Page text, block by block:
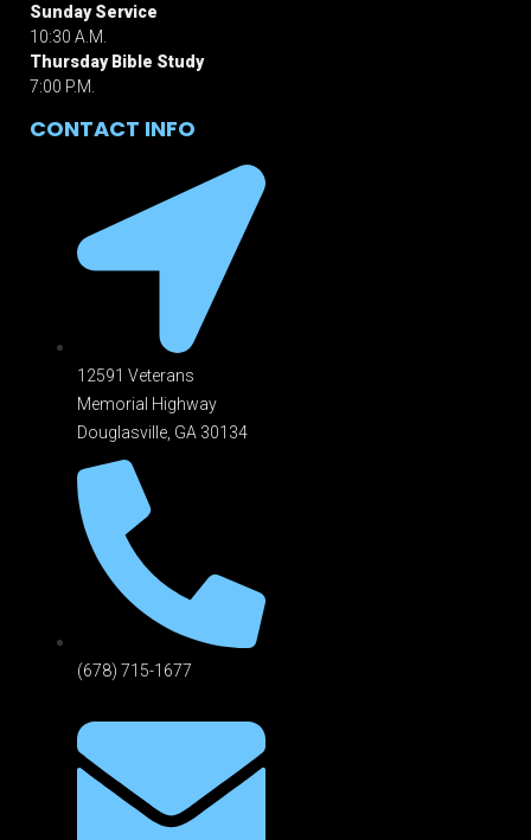
Sunday Service
10:30 A.M.
Thursday Bible Study
7:00 P.M.
CONTACT INFO
12591 Veterans
Memorial Highway
Douglasville, GA 301 34
(678) 715-1677